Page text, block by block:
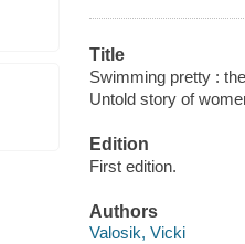
Title
Swimming pretty :
Untold story of
Edition
First edition.
Authors
Valosik, Vicki